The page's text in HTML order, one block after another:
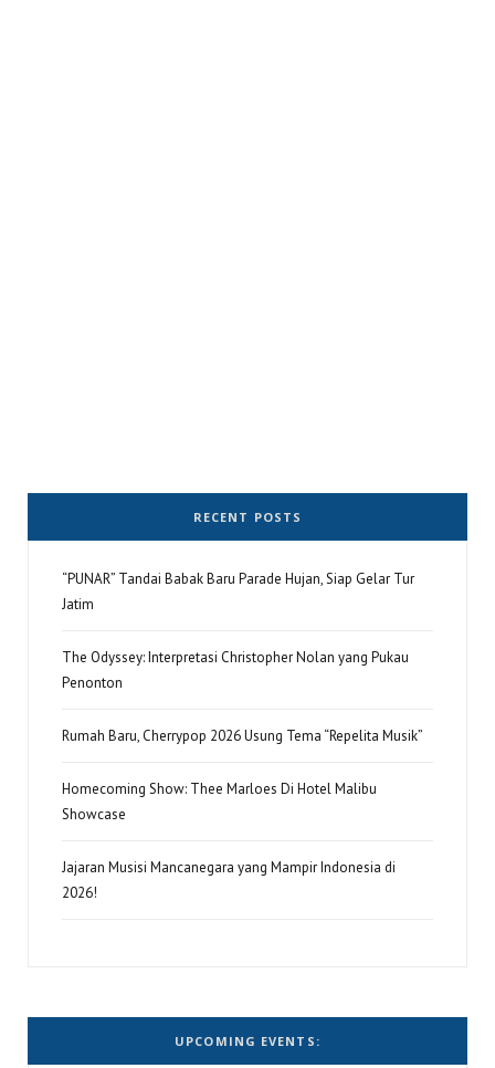
RECENT POSTS
“PUNAR” Tandai Babak Baru Parade Hujan, Siap Gelar Tur
Jatim
The Odyssey: Interpretasi Christopher Nolan yang Pukau
Penonton
Rumah Baru, Cherrypop 2026 Usung Tema “Repelita Musik”
Homecoming Show: Thee Marloes Di Hotel Malibu
Showcase
Jajaran Musisi Mancanegara yang Mampir Indonesia di
2026!
UPCOMING EVENTS: